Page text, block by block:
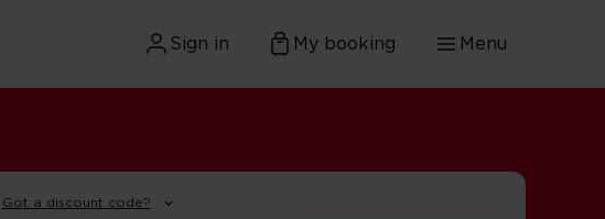
Sign in My booking Menu
Got a discount code?